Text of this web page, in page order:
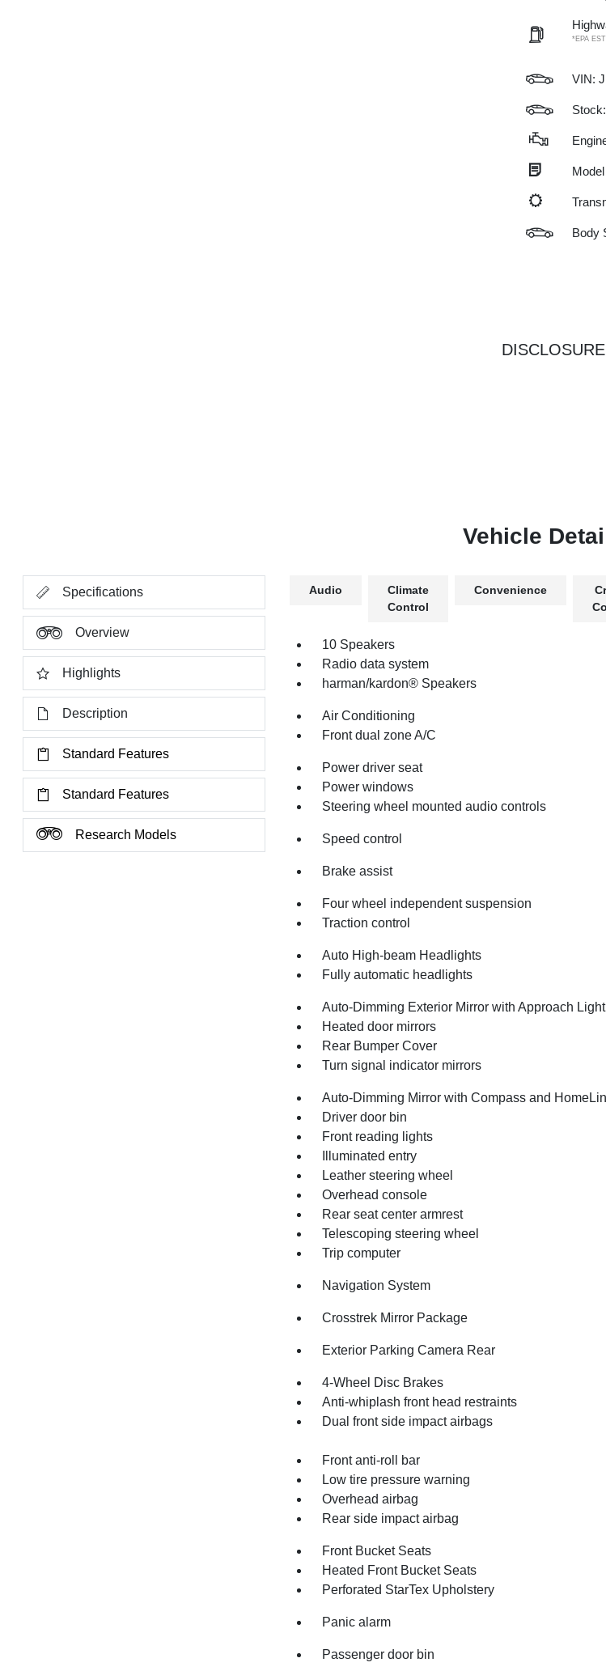
*EPA
VIN:
Body
DISCLOSURE
Vehicle
Specifications
Overview
Highlights
Description
Standard Features
Standard Features
Research Models
Audio
Climate
Control
Convenience
10 Speakers
Radio data system
harman/kardon® Speakers
Air Conditioning
Front dual zone A/C
Power driver seat
Power windows
Steering wheel mounted audio controls
Speed control
Brake assist
Four wheel independent suspension
Traction control
Auto High-beam Headlights
Fully automatic headlights
Auto-Dimming Exterior Mirror with Approach Light
Heated door mirrors
Rear Bumper Cover
Turn signal indicator mirrors
Auto-Dimming Mirror with Compass and
Driver door bin
Front reading lights
Illuminated entry
Leather steering wheel
Overhead console
Rear seat center armrest
Telescoping steering wheel
Trip computer
Navigation System
Crosstrek Mirror Package
Exterior Parking Camera Rear
4-Wheel Disc Brakes
Anti-whiplash front head restraints
Dual front side impact airbags
Front anti-roll bar
Low tire pressure warning
Overhead airbag
Rear side impact airbag
Front Bucket Seats
Heated Front Bucket Seats
Perforated StarTex Upholstery
Panic alarm
Passenger door bin